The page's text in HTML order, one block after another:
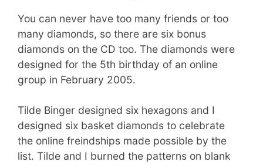
You can never have too many friends or too
many diamonds, so there are six bonus
diamonds on the CD too. The diamonds were
designed for the 5th birthday of an online
group in February 2005.
Tilde Binger designed six hexagons and I
designed six basket diamonds to celebrate
the online freindships made possible by the
list. Tilde and I burned the patterns on blank